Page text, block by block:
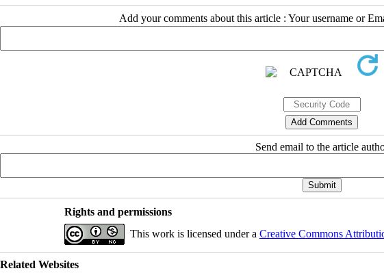
Add your comments about this article : Your username or
Send email to the article
Rights and permissions
This work is licensed under a Creative Commons
Related Websites